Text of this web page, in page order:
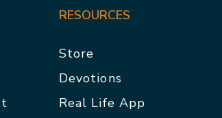
RESOURCES
Store
Devotions
Real Life App